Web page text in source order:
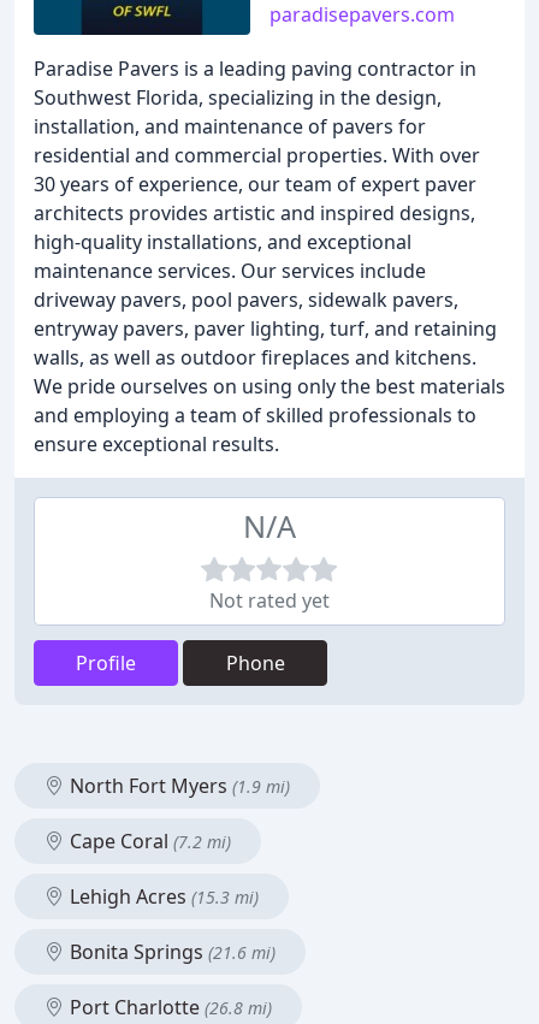
paradisepavers.com
Paradise Pavers is a leading paving contractor in
Southwest Florida, specializing in the design,
installation, and maintenance of pavers for
residential and commercial properties. With over
30 years of experience, our team of expert paver
architects provides artistic and inspired designs,
high-quality installations, and exceptional
maintenance services. Our services include
driveway pavers, pool pavers, sidewalk pavers,
entryway pavers, paver lighting, turf, and retaining
walls, as well as outdoor fireplaces and kitchens.
We pride ourselves on using only the best materials
and employing a team of skilled professionals to
ensure exceptional results.
N/A
Not rated yet
Profile Phone
North Fort Myers (1.9 mi)
Cape Coral (7.2 mi)
Lehigh Acres (15.3 mi)
Bonita Springs (21.6 mi)
Port Charlotte (26.8 mi)